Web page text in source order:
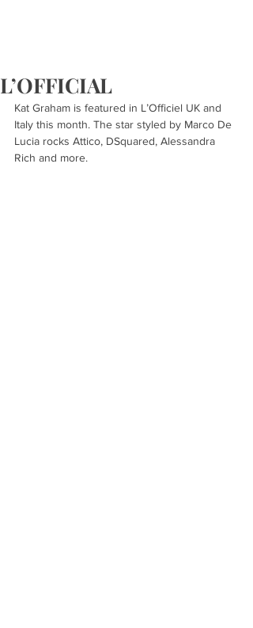
L’OFFICIAL
Kat Graham is featured in L’Officiel UK and
Italy this month. The star styled by Marco De
Lucia rocks Attico, DSquared, Alessandra
Rich and more.